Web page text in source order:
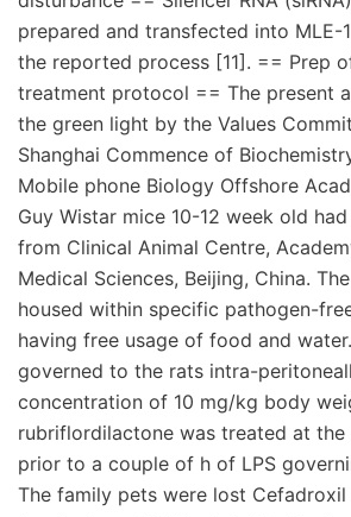
prepared and transfected into MLE-
the reported process [11]. == Prep
treatment protocol == The present
the green light by the Values
Shanghai Commence of
Mobile phone Biology Offshore
Guy Wistar mice 10-12 week old
from Clinical Animal Centre,
Medical Sciences, Beijing, China.
housed within specific pathogen-
having free usage of food and
governed to the rats intra-
concentration of 10 mg/kg body
rubriflordilactone was treated at the
prior to a couple of h of LPS
The family pets were lost